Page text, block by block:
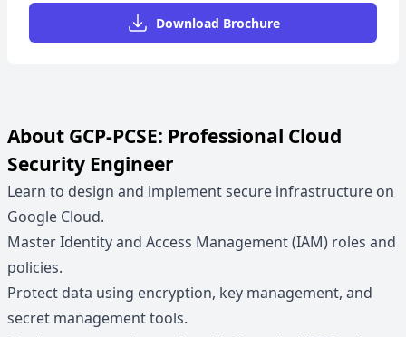
Download Brochure
About GCP-PCSE: Professional Cloud
Security Engineer
Learn to design and implement secure infrastructure on
Google Cloud.
Master Identity and Access Management (IAM) roles and
policies.
Protect data using encryption, key management, and
secret management tools.